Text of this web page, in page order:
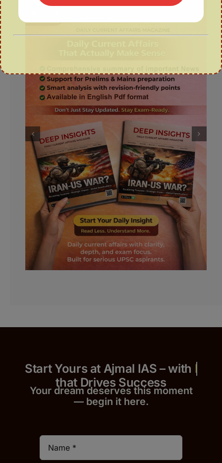
Start Yours at Ajmal IAS – with
that Drives Success
Your dream deserves this moment
— begin it here.